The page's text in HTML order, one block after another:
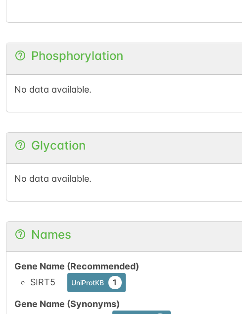
Phosphorylation
No data available.
Glycation
No data available.
Names
Gene Name (Recommended)
SIRT5
UniProtKB 1
Gene Name (Synonyms)